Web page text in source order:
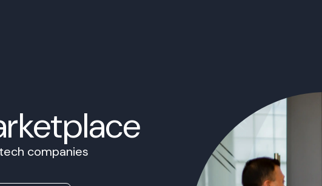
companies